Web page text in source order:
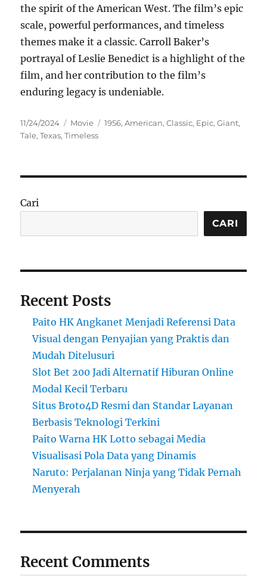
the spirit of the American West. The film’s epic
scale, powerful performances, and timeless
themes make it a classic. Carroll Baker’s
portrayal of Leslie Benedict is a highlight of the
film, and her contribution to the film’s
enduring legacy is undeniable.
Posted
on
11/24/2024 Categories
Movie Tags
1956,American,Classic, Epic,Giant,
Tale,Texas,Timeless
Cari
CARI
Recent Posts
Paito HK Angkanet Menjadi Referensi Data
Visual dengan Penyajian yang Praktis dan
Mudah Ditelusuri
Slot Bet 200 Jadi Alternatif Hiburan Online
Modal Kecil Terbaru
Situs Broto4D Resmi dan Standar Layanan
Berbasis Teknologi Terkini
Paito Warna HK Lotto sebagai Media
Visualisasi Pola Data yang Dinamis
Naruto: Perjalanan Ninja yang Tidak Pernah
Menyerah
Recent Comments